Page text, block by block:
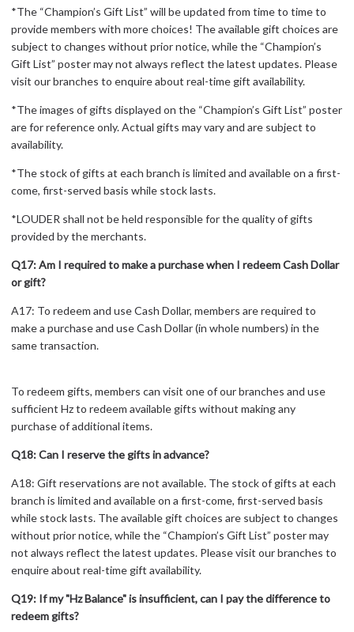
*The “Champion’s Gift List” will be updated from time to time to
provide members with more choices! The available gift choices are
subject to changes without prior notice, while the “Champion’s
Gift List” poster may not always reflect the latest updates. Please
visit our branches to enquire about real-time gift availability.
*The images of gifts displayed on the “Champion’s Gift List” poster
are for reference only. Actual gifts may vary and are subject to
availability.
*The stock of gifts at each branch is limited and available on a first-
come, first-served basis while stock lasts.
*LOUDER shall not be held responsible for the quality of gifts
provided by the merchants.
Q17: Am I required to make a purchase when I redeem Cash Dollar
or gift?
A17: To redeem and use Cash Dollar, members are required to
make a purchase and use Cash Dollar (in whole numbers) in the
same transaction.
To redeem gifts, members can visit one of our branches and use
sufficient Hz to redeem available gifts without making any
purchase of additional items.
Q18: Can I reserve the gifts in advance?
A18: Gift reservations are not available. The stock of gifts at each
branch is limited and available on a first-come, first-served basis
while stock lasts. The available gift choices are subject to changes
without prior notice, while the “Champion’s Gift List” poster may
not always reflect the latest updates. Please visit our branches to
enquire about real-time gift availability.
Q19: If my "Hz Balance" is insufficient, can I pay the difference to
redeem gifts?